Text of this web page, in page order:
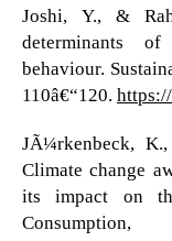
Joshi, Y., &
determinants of
behaviour.
110â€“120.
JÃ¼rkenbeck,
Climate change
its impact on